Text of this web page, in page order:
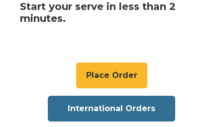
Start your serve in less than 2
minutes.
Place Order
International Orders